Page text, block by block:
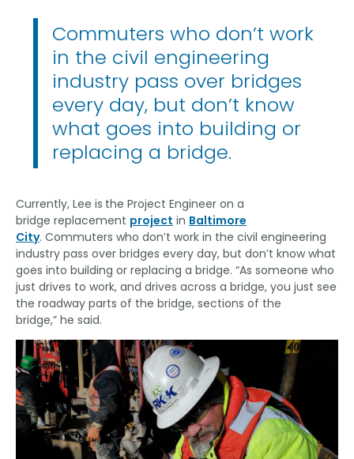
Commuters who don’t work
in the civil engineering
industry pass over bridges
every day, but don’t know
what goes into building or
replacing a bridge.
Currently, Lee is the Project Engineer on a
bridge replacement project in Baltimore
City. Commuters who don’t work in the civil engineering
industry pass over bridges every day, but don’t know what
goes into building or replacing a bridge. “As someone who
just drives to work, and drives across a bridge, you just see
the roadway parts of the bridge, sections of the
bridge,” he said.